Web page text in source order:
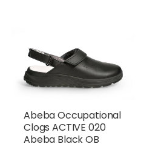
Abeba Occupational
Clogs ACTIVE 020
Abeba Black OB